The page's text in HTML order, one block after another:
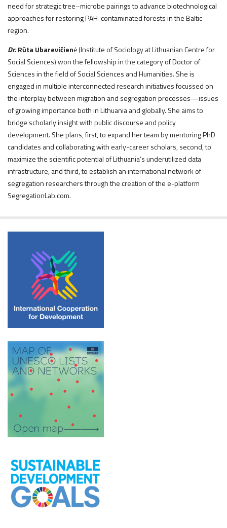
need for strategic tree–microbe pairings to advance biotechnological
approaches for restoring PAH-contaminated forests in the Baltic
region.
Dr.Rūta Ubarevičienė (Institute of Sociology at Lithuanian Centre for
Social Sciences) won the fellowship in the category of Doctor of
Sciences in the field of Social Sciences and Humanities. She is
engaged in multiple interconnected research initiatives focussed on
the interplay between migration and segregation processes—issues
of growing importance both in Lithuania and globally. She aims to
bridge scholarly insight with public discourse and policy
development. She plans, first, to expand her team by mentoring PhD
candidates and collaborating with early-career scholars, second, to
maximize the scientific potential of Lithuania’s underutilized data
infrastructure, and third, to establish an international network of
segregation researchers through the creation of the e-platform
SegregationLab.com.